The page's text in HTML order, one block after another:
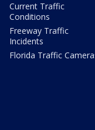
Current Traffic
Conditions
Freeway Traffic
Incidents
Florida Traffic